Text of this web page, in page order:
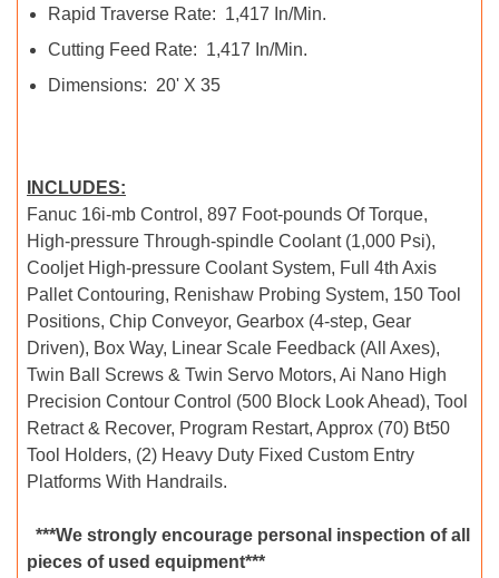
Rapid Traverse Rate: 1,417 In/Min.
Cutting Feed Rate: 1,417 In/Min.
Dimensions: 20' X 35
INCLUDES:
Fanuc 16i-mb Control, 897 Foot-pounds Of Torque,
High-pressure Through-spindle Coolant (1,000 Psi),
Cooljet High-pressure Coolant System, Full 4th Axis
Pallet Contouring, Renishaw Probing System, 150 Tool
Positions, Chip Conveyor, Gearbox (4-step, Gear
Driven), Box Way, Linear Scale Feedback (All Axes),
Twin Ball Screws & Twin Servo Motors, Ai Nano High
Precision Contour Control (500 Block Look Ahead), Tool
Retract & Recover, Program Restart, Approx (70) Bt50
Tool Holders, (2) Heavy Duty Fixed Custom Entry
Platforms With Handrails.
***We strongly encourage personal inspection of all
pieces of used equipment***